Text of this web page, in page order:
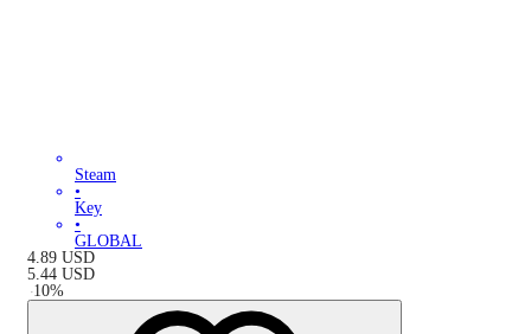
Steam
•
Key
•
GLOBAL
4.89 USD
5.44 USD
-10%